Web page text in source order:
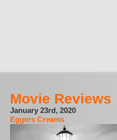
Movie Reviews
January 23rd, 2020
Eggers Creams